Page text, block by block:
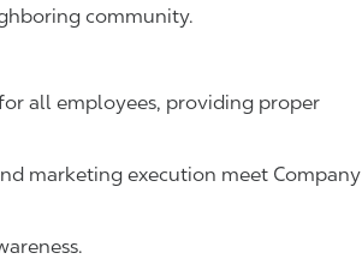
community.
all employees, providing proper
marketing execution meet Company